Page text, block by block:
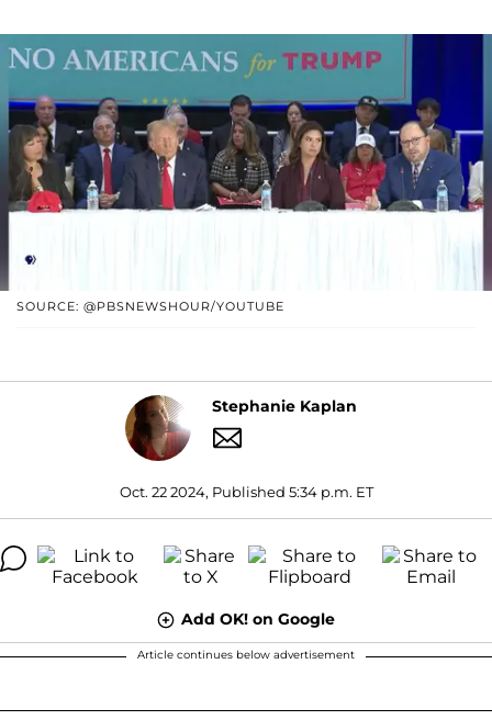
SOURCE: @PBSNEWSHOUR/YOUTUBE
Stephanie Kaplan
Oct. 22 2024, Published 5:34 p.m. ET
Add OK! on Google
Article continues below advertisement